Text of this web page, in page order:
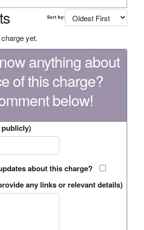
Sort by:
yet.
anything about
of this charge?
below!
publicly)
about this charge?
any links or relevant details)